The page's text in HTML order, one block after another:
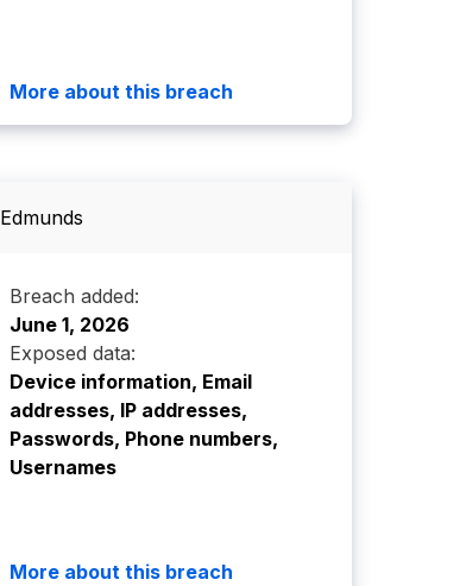
More about this breach
Edmunds
Breach added:
June 1, 2026
Exposed data:
Device information, Email
addresses, IP addresses,
Passwords, Phone numbers,
Usernames
More about this breach